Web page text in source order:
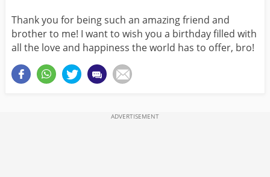
Thank you for being such an amazing friend and
brother to me! I want to wish you a birthday filled with
all the love and happiness the world has to offer, bro!